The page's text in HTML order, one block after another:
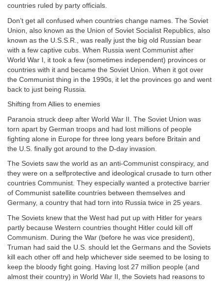
countries ruled by party officials.
Don’t get all confused when countries change names. The Soviet
Union, also known as the Union of Soviet Socialist Republics, also
known as the U.S.S.R., was really just the big old Russian bear
with a few captive cubs. When Russia went Communist after
World War I, it took a few (sometimes independent) provinces or
countries with it and became the Soviet Union. When it got over
the Communist thing in the 1990s, it let the provinces go and went
back to just being Russia.
Shifting from Allies to enemies
Paranoia struck deep after World War II. The Soviet Union was
torn apart by German troops and had lost millions of people
fighting alone in Europe for three long years before Britain and
the U.S. finally got around to the D-day invasion.
The Soviets saw the world as an anti-Communist conspiracy, and
they were on a selfprotective and ideological crusade to turn other
countries Communist. They especially wanted a protective barrier
of Communist satellite countries between themselves and
Germany, a country that had torn into Russia twice in 25 years.
The Soviets knew that the West had put up with Hitler for years
partly because Western countries thought Hitler could kill off
Communism. During the War (before he was vice president),
Truman had said the U.S. should let the Germans and the Soviets
kill each other off and help whichever side seemed to be losing to
keep the bloody fight going. Having lost 27 million people (and
almost their country) in World War II, the Soviets had reasons to